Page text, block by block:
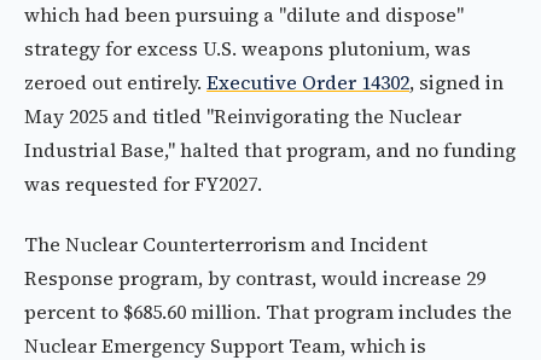
which had been pursuing a "dilute and dispose"
strategy for excess U.S. weapons plutonium, was
zeroed out entirely. Executive Order 14302, signed in
May 2025 and titled "Reinvigorating the Nuclear
Industrial Base," halted that program, and no funding
was requested for FY2027.
The Nuclear Counterterrorism and Incident
Response program, by contrast, would increase 29
percent to $685.60 million. That program includes the
Nuclear Emergency Support Team, which is